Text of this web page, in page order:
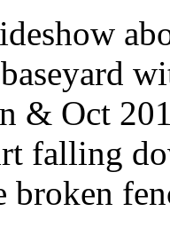
& Oct
falling
broken